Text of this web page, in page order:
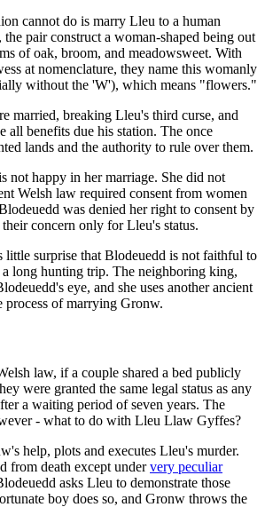
cannot do is marry Lleu to a human
pair construct a woman-shaped being out
of oak, broom, and meadowsweet. With
at nomenclature, they name this womanly
without the 'W'), which means "flowers."
married, breaking Lleu's third curse, and
all benefits due his station. The once
lands and the authority to rule over them.
not happy in her marriage. She did not
Welsh law required consent from women
was denied her right to consent by
concern only for Lleu's status.
little surprise that Blodeuedd is not faithful to
long hunting trip. The neighboring king,
eye, and she uses another ancient
process of marrying Gronw.
law, if a couple shared a bed publicly
were granted the same legal status as any
a waiting period of seven years. The
- what to do with Lleu Llaw Gyffes?
help, plots and executes Lleu's murder.
from death except undervery peculiar
asks Lleu to demonstrate those
boy does so, and Gronw throws the